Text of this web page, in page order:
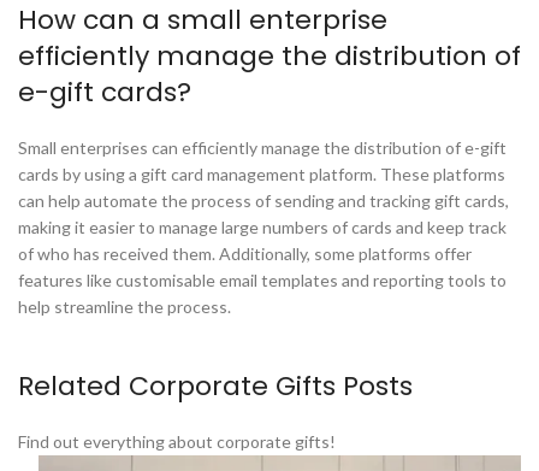
How can a small enterprise
efficiently manage the distribution of
e-gift cards?
Small enterprises can efficiently manage the distribution of e-gift
cards by using a gift card management platform. These platforms
can help automate the process of sending and tracking gift cards,
making it easier to manage large numbers of cards and keep track
of who has received them. Additionally, some platforms offer
features like customisable email templates and reporting tools to
help streamline the process.
Related Corporate Gifts Posts
Find out everything about corporate gifts!